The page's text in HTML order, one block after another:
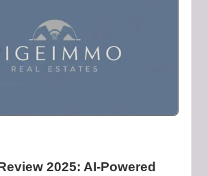
2025: AI-Powered